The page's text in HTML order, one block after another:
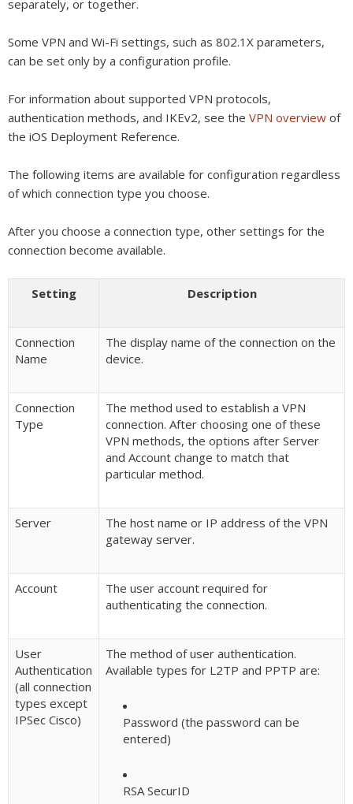
separately, or together.
Some VPN and Wi-Fi settings, such as 802.1X parameters,
can be set only by a configuration profile.
For information about supported VPN protocols,
authentication methods, and IKEv2, see the VPN overview of
the iOS Deployment Reference.
The following items are available for configuration regardless
of which connection type you choose.
After you choose a connection type, other settings for the
connection become available.
Setting Description
Connection
Name
The display name of the connection on the
device.
Connection
Type
The method used to establish a VPN
connection. After choosing one of these
VPN methods, the options after Server
and Account change to match that
particular method.
Server
The host name or IP address of the VPN
gateway server.
Account
The user account required for
authenticating the connection.
User
Authentication
(all connection
types except
IPSec Cisco)
The method of user authentication.
Available types for L2TP and PPTP are:
Password (the password can be
entered)
RSA SecurID